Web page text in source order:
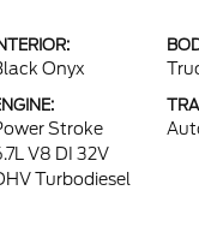
Onyx
Stroke
V8 DI 32V
Turbodiesel